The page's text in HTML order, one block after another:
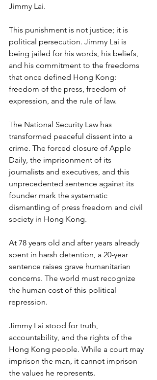
Jimmy Lai.
This punishment is not justice; it is
political persecution. Jimmy Lai is
being jailed for his words, his beliefs,
and his commitment to the freedoms
that once defined Hong Kong:
freedom of the press, freedom of
expression, and the rule of law.
The National Security Law has
transformed peaceful dissent into a
crime. The forced closure of Apple
Daily, the imprisonment of its
journalists and executives, and this
unprecedented sentence against its
founder mark the systematic
dismantling of press freedom and civil
society in Hong Kong.
At 78 years old and after years already
spent in harsh detention, a 20-year
sentence raises grave humanitarian
concerns. The world must recognize
the human cost of this political
repression.
Jimmy Lai stood for truth,
accountability, and the rights of the
Hong Kong people. While a court may
imprison the man, it cannot imprison
the values he represents.